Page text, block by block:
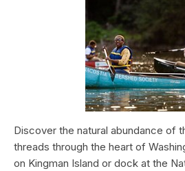
Discover the natural abundance of
threads through the heart of
on Kingman Island or dock at the